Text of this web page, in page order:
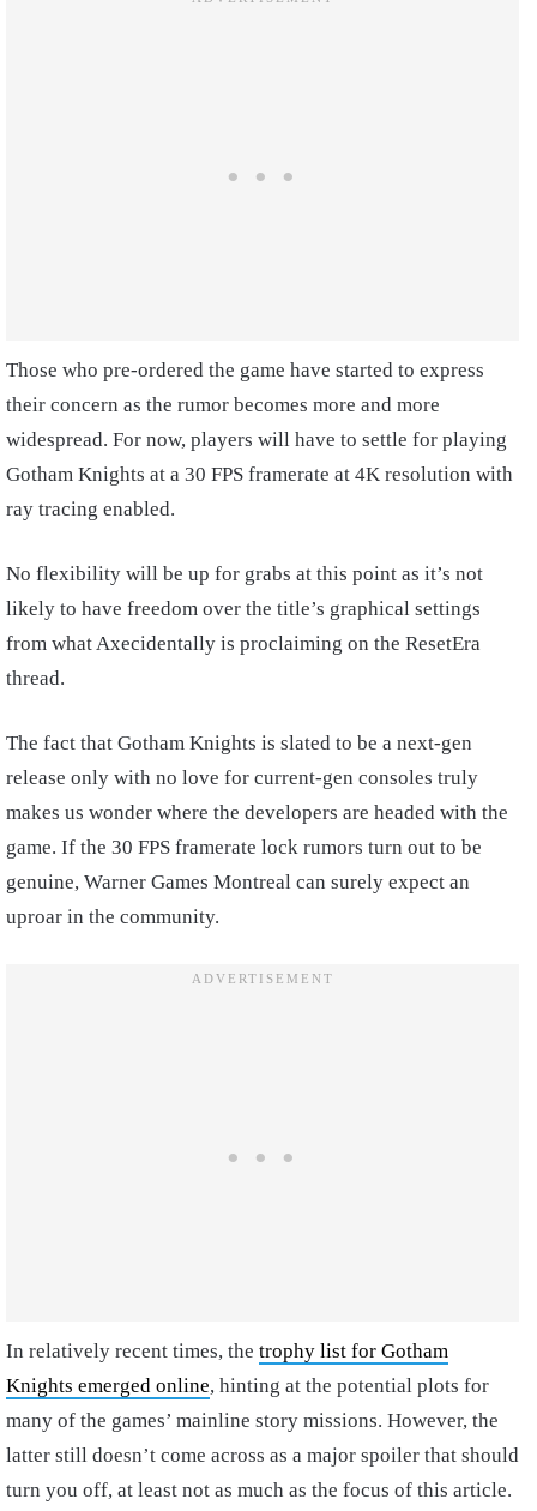
Those who pre-ordered the game have started to express
their concern as the rumor becomes more and more
widespread. For now, players will have to settle for playing
Gotham Knights at a 30 FPS framerate at 4K resolution with
ray tracing enabled.
No flexibility will be up for grabs at this point as it’s not
likely to have freedom over the title’s graphical settings
from what Axecidentally is proclaiming on the ResetEra
thread.
The fact that Gotham Knights is slated to be a next-gen
release only with no love for current-gen consoles truly
makes us wonder where the developers are headed with the
game. If the 30 FPS framerate lock rumors turn out to be
genuine, Warner Games Montreal can surely expect an
uproar in the community.
In relatively recent times, the trophy list for Gotham
Knights emerged online, hinting at the potential plots for
many of the games’ mainline story missions. However, the
latter still doesn’t come across as a major spoiler that should
turn you off, at least not as much as the focus of this article.